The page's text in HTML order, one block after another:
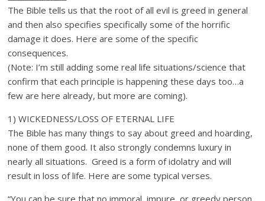
The Bible tells us that the root of all evil is greed in general
and then also specifies specifically some of the horrific
damage it does. Here are some of the specific
consequences.
(Note: I’m still adding some real life situations/science that
confirm that each principle is happening these days too…a
few are here already, but more are coming).
1) WICKEDNESS/LOSS OF ETERNAL LIFE
The Bible has many things to say about greed and hoarding,
none of them good. It also strongly condemns luxury in
nearly all situations. Greed is a form of idolatry and will
result in loss of life. Here are some typical verses.
“You can be sure that no immoral, impure, or greedy person